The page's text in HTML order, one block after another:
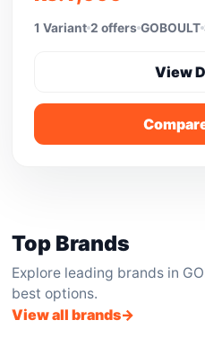
1 Variant 2 offers GOBOULT
View
Top Brands
Explore leading brands in
best options.
View all brands